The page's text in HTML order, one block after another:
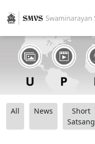
All News
Short
Satsang